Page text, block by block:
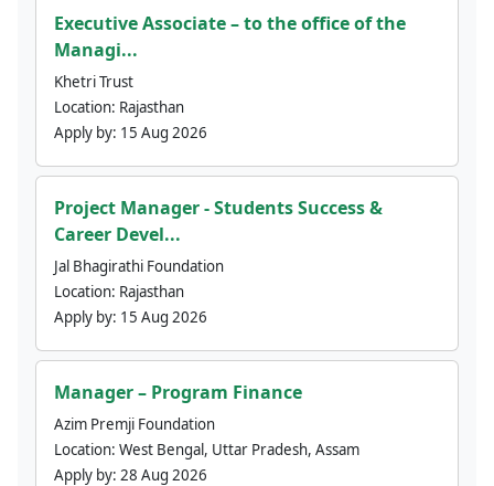
Executive Associate – to the office of the
Managi...
Khetri Trust
Location: Rajasthan
Apply by: 15 Aug 2026
Project Manager - Students Success &
Career Devel...
Jal Bhagirathi Foundation
Location: Rajasthan
Apply by: 15 Aug 2026
Manager – Program Finance
Azim Premji Foundation
Location: West Bengal, Uttar Pradesh, Assam
Apply by: 28 Aug 2026